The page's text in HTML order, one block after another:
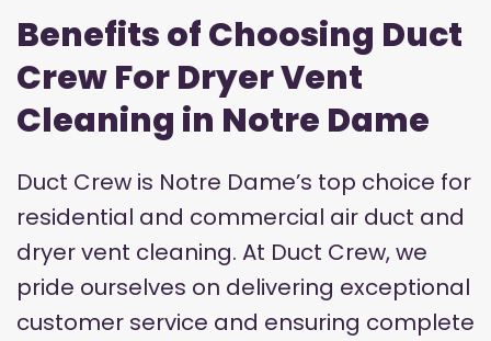
Benefits of Choosing Duct
Crew For Dryer Vent
Cleaning in Notre Dame
Duct Crew is Notre Dame’s top choice for
residential and commercial air duct and
dryer vent cleaning. At Duct Crew, we
pride ourselves on delivering exceptional
customer service and ensuring complete